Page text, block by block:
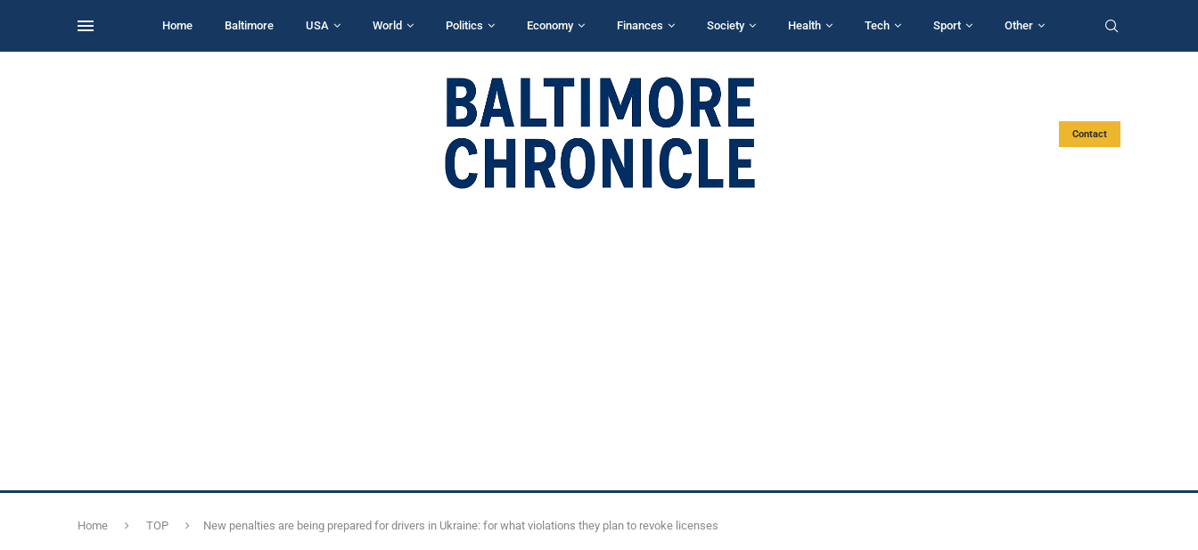
Home Baltimore USA World Politics Economy Finances Society Health Tech Sport Other
Contact
Home TOP New penalties are being prepared for drivers in Ukraine: for what violations they plan to revoke licenses